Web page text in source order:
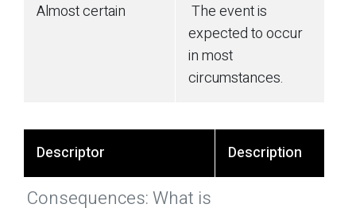
Almost certain
The event is
expected to occur
in most
circumstances.
Consequences: What is
Descriptor Description